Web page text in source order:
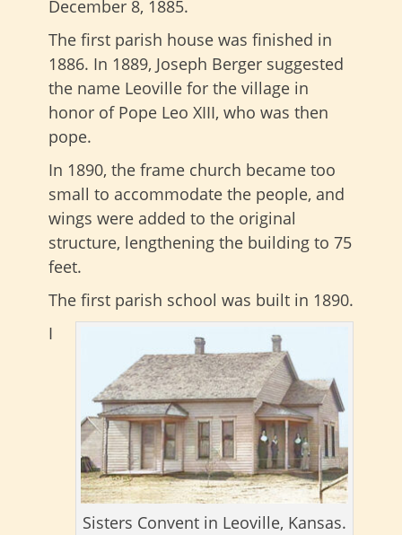
December 8, 1885.
The first parish house was finished in
1886. In 1889, Joseph Berger suggested
the name Leoville for the village in
honor of Pope Leo XIII, who was then
pope.
In 1890, the frame church became too
small to accommodate the people, and
wings were added to the original
structure, lengthening the building to 75
feet.
The first parish school was built in 1890.
Sisters Convent in Leoville, Kansas.
I